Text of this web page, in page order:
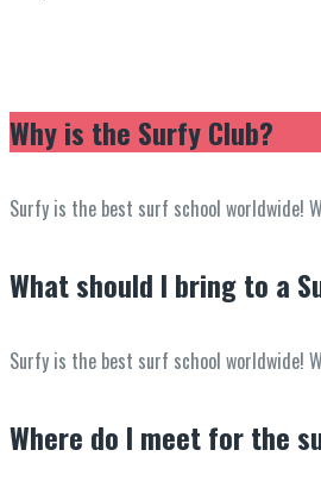
Why is the Surfy Club?
Surfy is the best surf school worldwide!
What should I bring to a
Surfy is the best surf school worldwide!
Where do I meet for the